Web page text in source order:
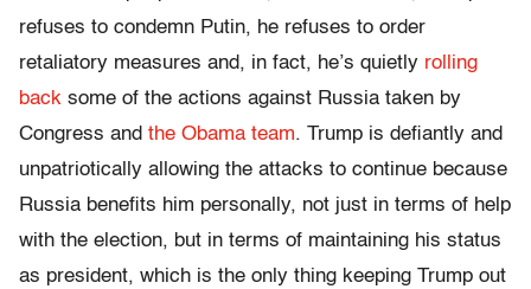
refuses to condemn Putin, he refuses to order
retaliatory measures and, in fact, he’s quietly rolling
back some of the actions against Russia taken by
Congress and the Obama team. Trump is defiantly and
unpatriotically allowing the attacks to continue because
Russia benefits him personally, not just in terms of help
with the election, but in terms of maintaining his status
as president, which is the only thing keeping Trump out